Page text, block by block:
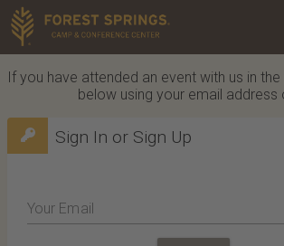
If you have attended an event with us in
below using your email address
Sign In or Sign Up
Your Email